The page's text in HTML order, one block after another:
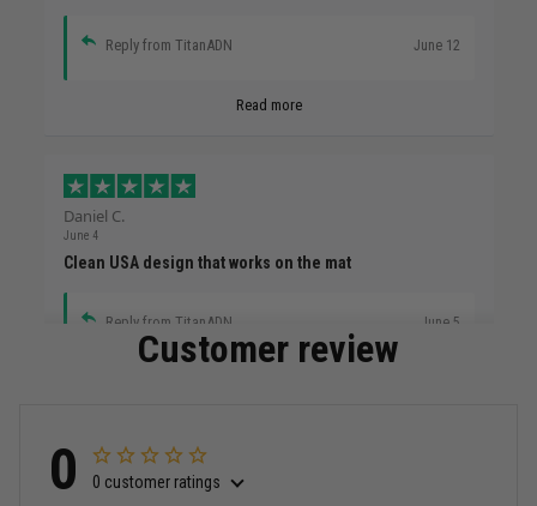
Reply from TitanADN June 12
Read more
Daniel C.
June 4
Clean USA design that works on the mat
Reply from TitanADN June 5
Miguel Rosario
Customer review
0 0 customer ratings